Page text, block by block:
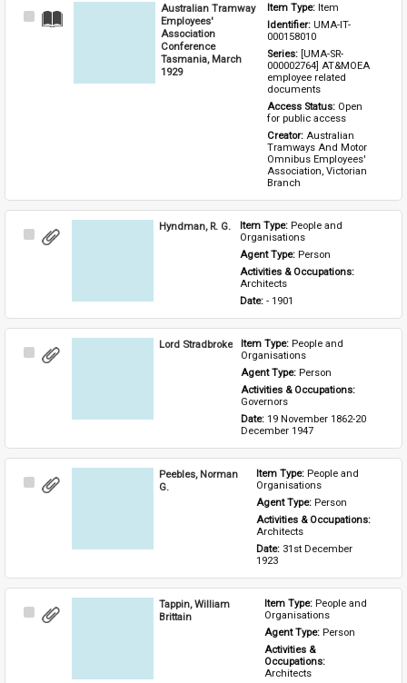
Select
Australian Tramway
Employees'
Association
Conference
Tasmania, March
1929
Item Type: Item
Identifier: UMA-IT-
000158010
Series: [UMA-SR-
000002764] AT&MOEA
employee related
documents
Access Status: Open
for public access
Creator: Australian
Tramways And Motor
Omnibus Employees'
Association, Victorian
Branch
Select
Hyndman, R. G. Item Type: People and
Organisations
Agent Type: Person
Activities & Occupations:
Architects
Date: - 1901
Select
Lord Stradbroke Item Type: People and
Organisations
Agent Type: Person
Activities & Occupations:
Governors
Date: 19 November 1862-20
December 1947
Select
Peebles, Norman
G.
Item Type: People and
Organisations
Agent Type: Person
Architects
Date: 31st December
1923
Select
Tappin, William
Brittain
Item Type: People and
Organisations
Agent Type: Person
Activities &
Architects